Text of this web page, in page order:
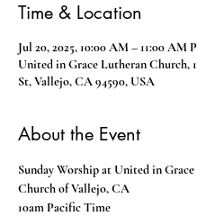
Time & Location
Jul 20, 2025, 10:00 AM – 11:00 AM
United in Grace Lutheran Church,
St, Vallejo, CA 94590, USA
About the Event
Sunday Worship at United in
Church of Vallejo, CA
10am Pacific Time